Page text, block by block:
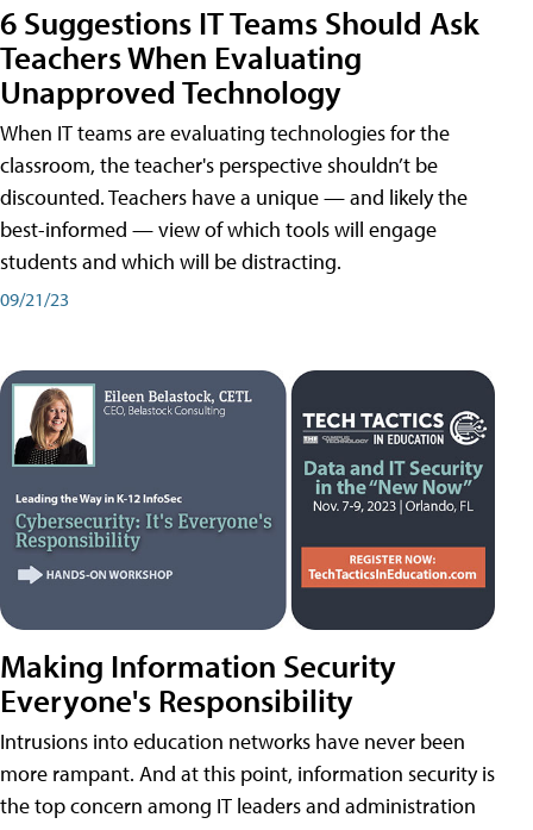
6 Suggestions IT Teams Should Ask
Teachers When Evaluating
Unapproved Technology
When IT teams are evaluating technologies for the
classroom, the teacher's perspective shouldn’t be
discounted. Teachers have a unique — and likely the
best-informed — view of which tools will engage
students and which will be distracting.
09/21/23
Making Information Security
Everyone's Responsibility
Intrusions into education networks have never been
more rampant. And at this point, information security is
the top concern among IT leaders and administration